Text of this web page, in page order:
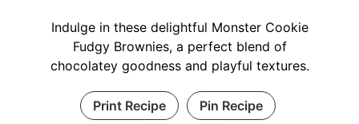
Indulge in these delightful Monster Cookie
Fudgy Brownies, a perfect blend of
chocolatey goodness and playful textures.
Print Recipe Pin Recipe